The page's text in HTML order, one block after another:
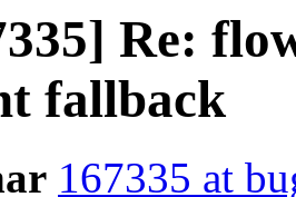
Re:
fallback
167335 at